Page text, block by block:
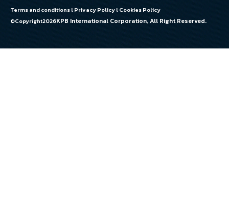
Terms and conditionslPrivacy PolicylCookies Policy
©Copyright2026KPB International Corporation, All Right Reserved.